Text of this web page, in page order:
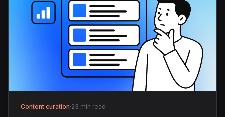
Content curation·23 min read